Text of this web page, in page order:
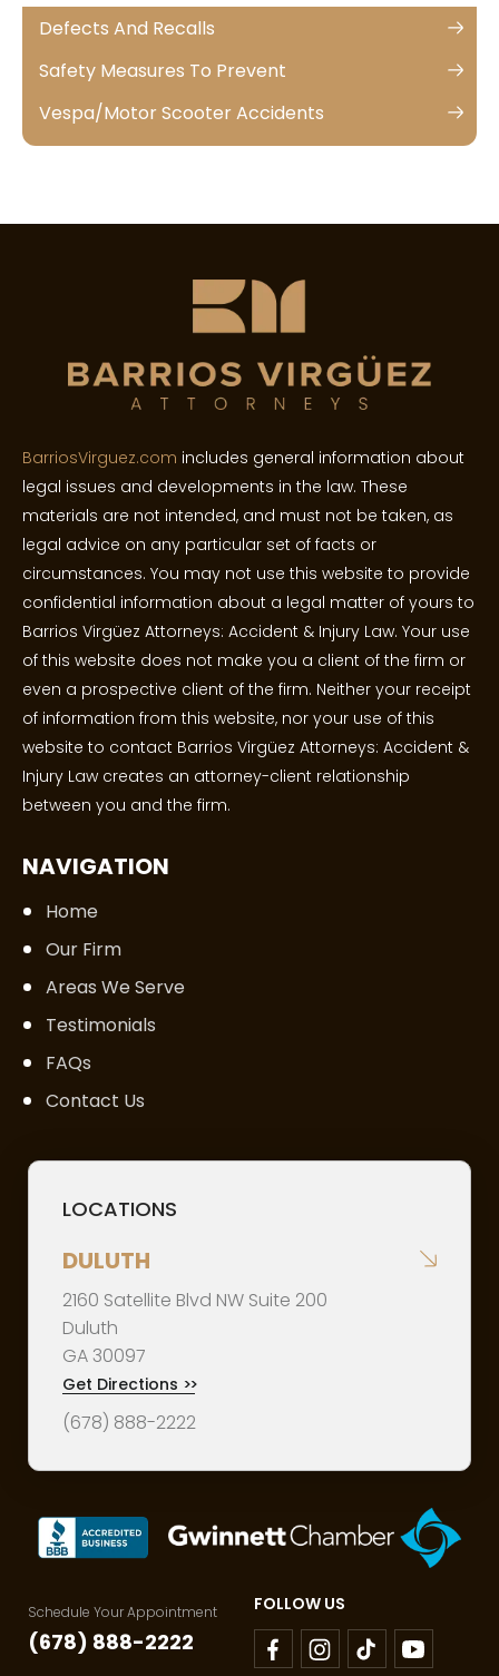
Defects And Recalls
Safety Measures To Prevent
Vespa/Motor Scooter Accidents
BarriosVirguez.com includes general information about
legal issues and developments in the law. These
materials are not intended, and must not be taken, as
legal advice on any particular set of facts or
circumstances. You may not use this website to provide
confidential information about a legal matter of yours to
Barrios Virgüez Attorneys: Accident & Injury Law. Your use
of this website does not make you a client of the firm or
even a prospective client of the firm. Neither your receipt
of information from this website, nor your use of this
website to contact Barrios Virgüez Attorneys: Accident &
Injury Law creates an attorney-client relationship
between you and the firm.
NAVIGATION
Home
Our Firm
Areas We Serve
Testimonials
FAQs
Contact Us
LOCATIONS
DULUTH
2160 Satellite Blvd NW Suite 200
Duluth
GA30097
Get Directions >>
(678) 888-2222
Schedule Your Appointment
(678) 888-2222
FOLLOW US